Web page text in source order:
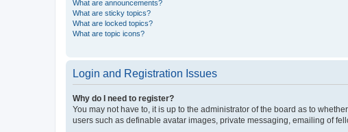
What are announcements?
What are sticky topics?
What are locked topics?
What are topic icons?
Login and Registration Issues
Why do I need to register?
You may not have to, it is up to the administrator of the board as to
users such as definable avatar images, private messaging, emailing of